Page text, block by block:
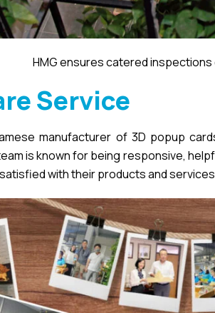
HMG ensures catered
Service
manufacturer of 3D popup
is known for being responsive,
with their products and